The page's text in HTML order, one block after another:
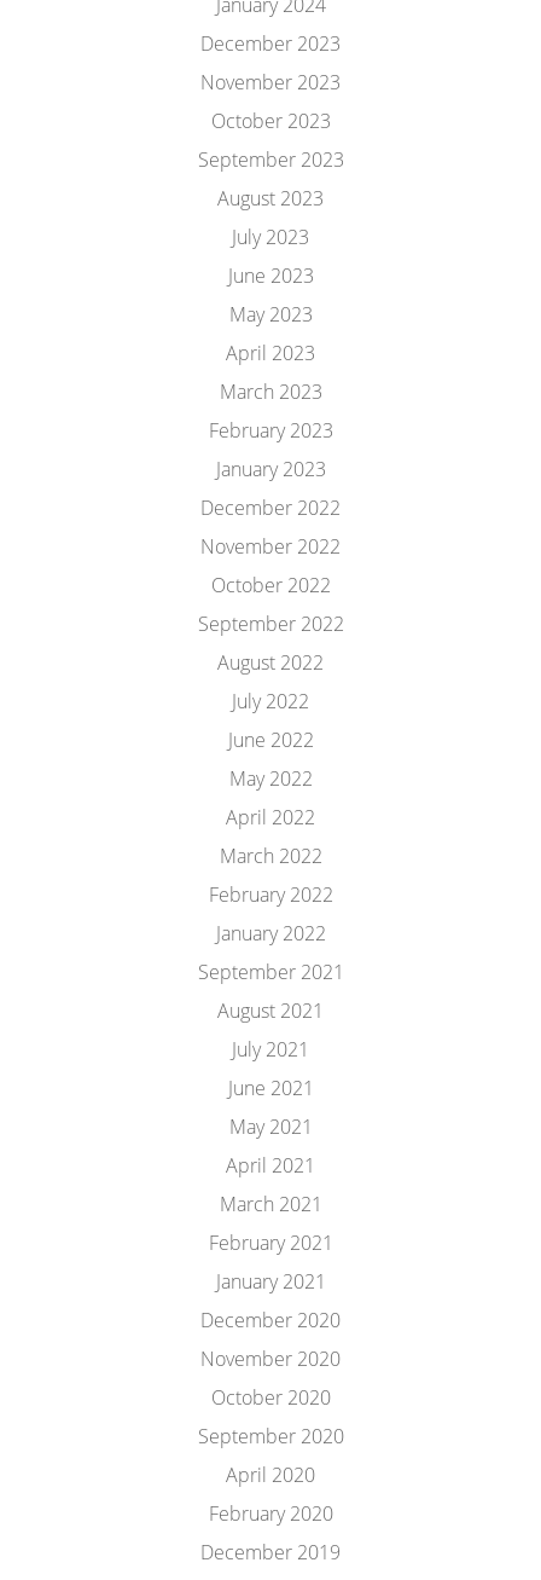
December 2023
November 2023
October 2023
September 2023
August 2023
July 2023
June 2023
May 2023
April 2023
March 2023
February 2023
January 2023
December 2022
November 2022
October 2022
September 2022
August 2022
July 2022
June 2022
May 2022
April 2022
March 2022
February 2022
January 2022
September 2021
August 2021
July 2021
June 2021
May 2021
April 2021
March 2021
February 2021
January 2021
December 2020
November 2020
October 2020
September 2020
April 2020
February 2020
December 2019